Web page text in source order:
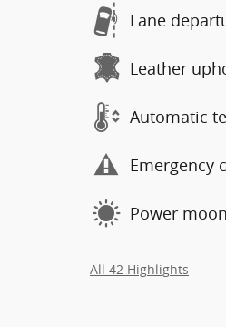
Lane
Leather
Automatic
Emergency
Power
All 42 Highlights